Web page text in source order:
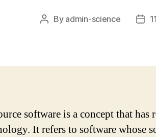
Post
By admin-science
Post
software is a concept that
It refers to software whose